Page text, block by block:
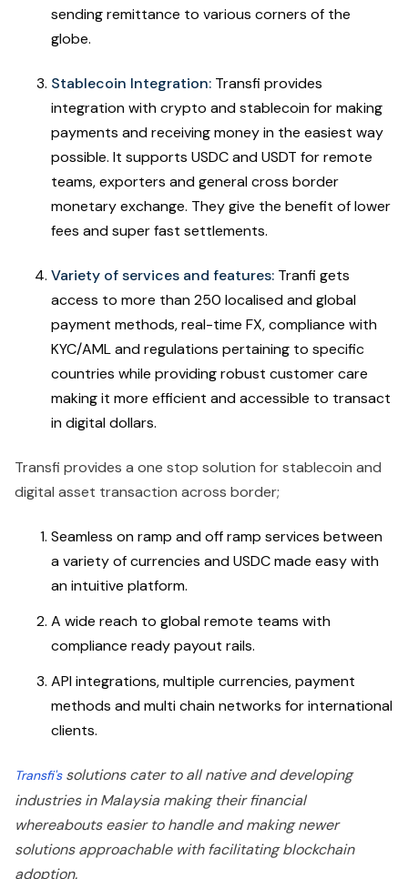
sending remittance to various corners of the
globe.
Stablecoin Integration: Transfi provides
integration with crypto and stablecoin for making
payments and receiving money in the easiest way
possible. It supports USDC and USDT for remote
teams, exporters and general cross border
monetary exchange. They give the benefit of lower
fees and super fast settlements.
Variety of services and features: Tranfi gets
access to more than 250 localised and global
payment methods, real-time FX, compliance with
KYC/AML and regulations pertaining to specific
countries while providing robust customer care
making it more efficient and accessible to transact
in digital dollars.
Transfi provides a one stop solution for stablecoin and
digital asset transaction across border;
Seamless on ramp and off ramp services between
a variety of currencies and USDC made easy with
an intuitive platform.
A wide reach to global remote teams with
compliance ready payout rails.
API integrations, multiple currencies, payment
methods and multi chain networks for international
clients.
Transfi'ssolutions cater to all native and developing
industries in Malaysia making their financial
whereabouts easier to handle and making newer
solutions approachable with facilitating blockchain
adoption.